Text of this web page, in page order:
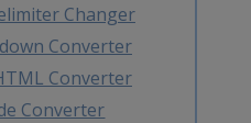
Changer
Converter
Converter
Converter